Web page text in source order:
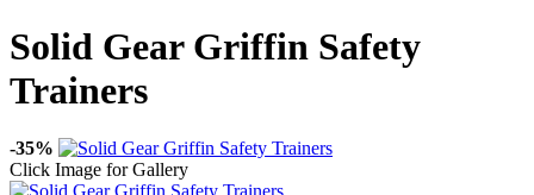
Solid Gear Griffin Safety
Trainers
-35%
Click Image for Gallery